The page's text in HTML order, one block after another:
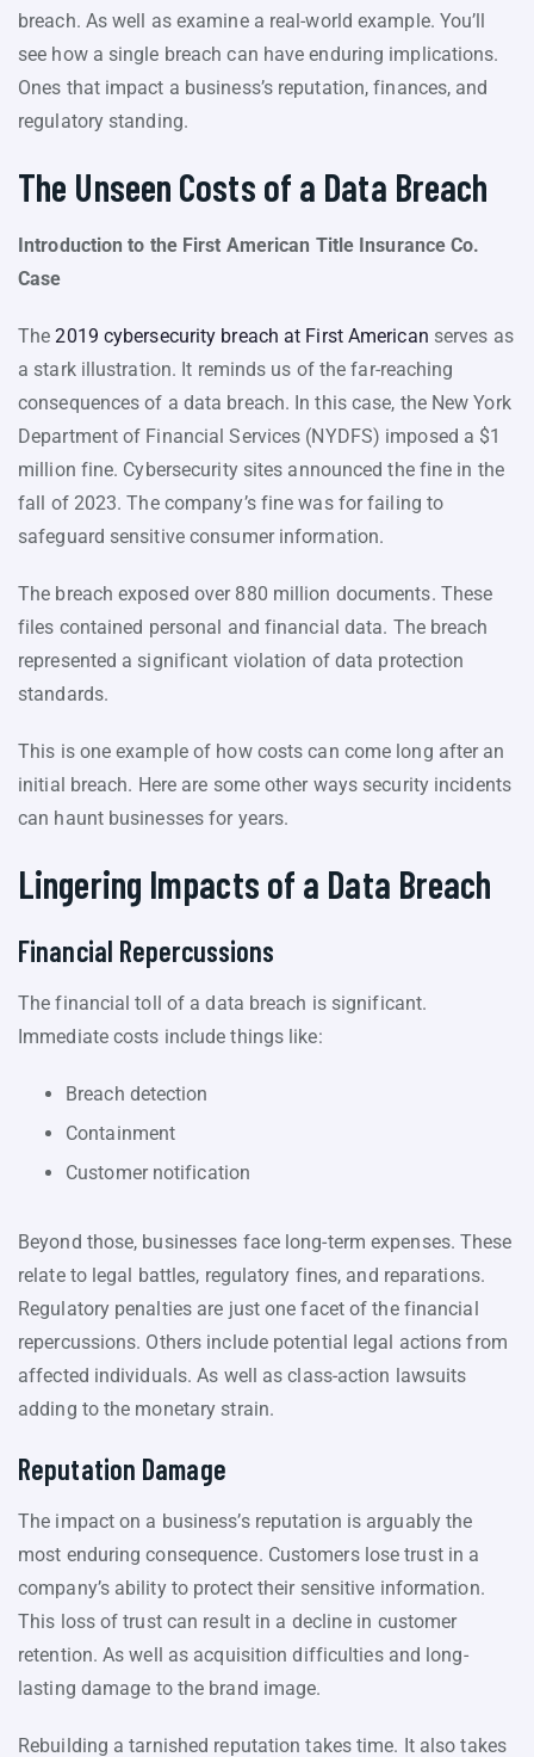
breach. As well as examine a real-world example. You’ll
see how a single breach can have enduring implications.
Ones that impact a business’s reputation, finances, and
regulatory standing.
The Unseen Costs of a Data Breach
Introduction to the First American Title Insurance Co.
Case
The2019 cybersecurity breach at First American serves as
a stark illustration. It reminds us of the far-reaching
consequences of a data breach. In this case, the New York
Department of Financial Services (NYDFS) imposed a $1
million fine. Cybersecurity sites announced the fine in the
fall of 2023. The company’s fine was for failing to
safeguard sensitive consumer information.
The breach exposed over 880 million documents. These
files contained personal and financial data. The breach
represented a significant violation of data protection
standards.
This is one example of how costs can come long after an
initial breach. Here are some other ways security incidents
can haunt businesses for years.
Lingering Impacts of a Data Breach
Financial Repercussions
The financial toll of a data breach is significant.
Immediate costs include things like:
Breach detection
Containment
Customer notification
Beyond those, businesses face long-term expenses. These
relate to legal battles, regulatory fines, and reparations.
Regulatory penalties are just one facet of the financial
repercussions. Others include potential legal actions from
affected individuals. As well as class-action lawsuits
adding to the monetary strain.
Reputation Damage
The impact on a business’s reputation is arguably the
most enduring consequence. Customers lose trust in a
company’s ability to protect their sensitive information.
This loss of trust can result in a decline in customer
retention. As well as acquisition difficulties and long-
lasting damage to the brand image.
Rebuilding a tarnished reputation takes time. It also takes